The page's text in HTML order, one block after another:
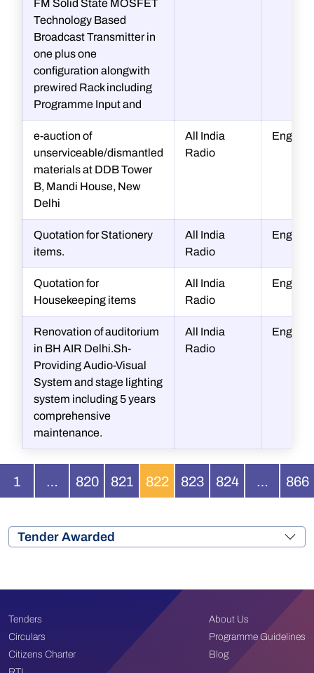
FM Solid State MOSFET
Technology Based
Broadcast Transmitter in
one plus one
configuration alongwith
prewired Rack including
Programme Input and
e-auction of
unserviceable/dismantled
materials at DDB Tower
B, Mandi House, New
Delhi
All India
Radio
Quotation for Stationery
items.
All India
Radio
Quotation for
Housekeeping items
All India
Radio
Renovation of auditorium
in BH AIR Delhi.Sh-
Providing Audio-Visual
System and stage lighting
system including 5 years
comprehensive
maintenance.
All India
Radio
1 … 820 821 822 823 824 … 866
Tender Awarded
Tenders
Circulars
Citizens Charter
About Us
Programme Guidelines
Blog